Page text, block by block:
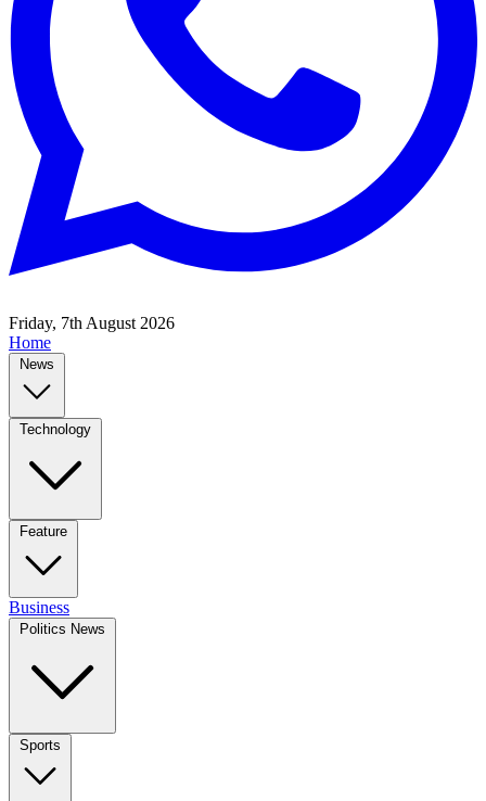
Friday, 7th August 2026
Home
News
Technology
Feature
Business
Politics News
Sports